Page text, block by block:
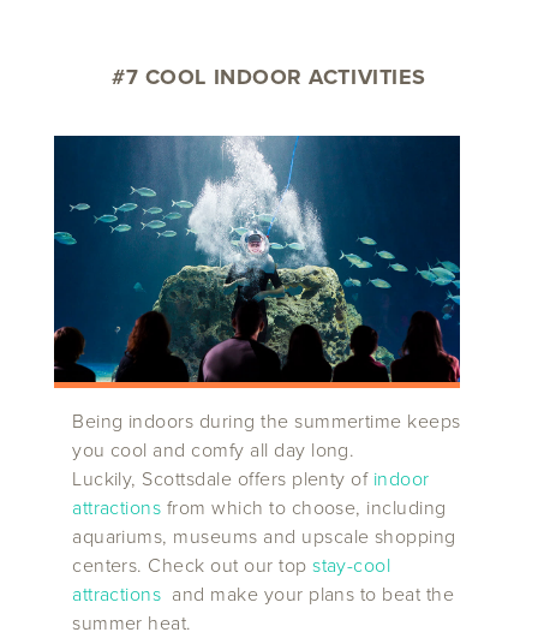
#7 COOL INDOOR ACTIVITIES
Being indoors during the summertime keeps
you cool and comfy all day long.
Luckily, Scottsdale offers plenty of indoor
attractions from which to choose, including
aquariums, museums and upscale shopping
centers. Check out our topstay-cool
attractions and make your plans to beat the
summer heat.